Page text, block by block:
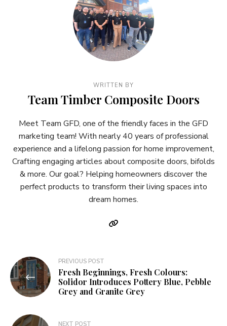
WRITTEN BY
Team Timber Composite Doors
Meet Team GFD, one of the friendly faces in the GFD
marketing team! With nearly 40 years of professional
experience and a lifelong passion for home improvement,
Crafting engaging articles about composite doors, bifolds
& more. Our goal? Helping homeowners discover the
perfect products to transform their living spaces into
dream homes.
Post
navigation
PREVIOUS POST
Fresh Beginnings, Fresh Colours:
Solidor Introduces Pottery Blue, Pebble
Grey and Granite Grey
NEXT POST